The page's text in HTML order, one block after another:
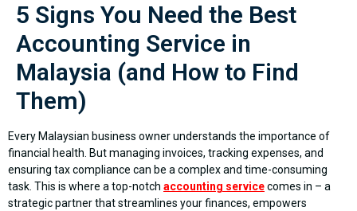
5 Signs You Need the Best
Accounting Service in
Malaysia (and How to Find
Them)
Every Malaysian business owner understands the importance of
financial health. But managing invoices, tracking expenses, and
ensuring tax compliance can be a complex and time-consuming
task. This is where a top-notch accounting servicecomes in – a
strategic partner that streamlines your finances, empowers